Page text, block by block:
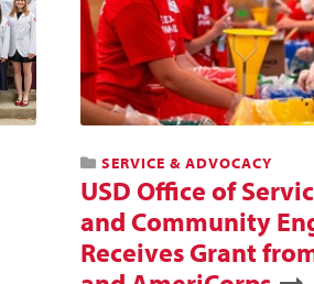
SERVICE & ADVOCACY
USD Office of
and Community
Receives Grant